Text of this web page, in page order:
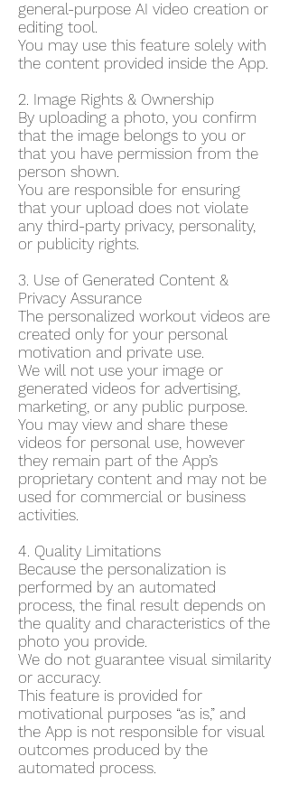
general-purpose AI video creation or
editing tool.
You may use this feature solely with
the content provided inside the App.
2. Image Rights & Ownership
By uploading a photo, you confirm
that the image belongs to you or
that you have permission from the
person shown.
You are responsible for ensuring
that your upload does not violate
any third-party privacy, personality,
or publicity rights.
3. Use of Generated Content &
Privacy Assurance
The personalized workout videos are
created only for your personal
motivation and private use.
We will not use your image or
generated videos for advertising,
marketing, or any public purpose.
You may view and share these
videos for personal use, however
they remain part of the App’s
proprietary content and may not be
used for commercial or business
activities.
4. Quality Limitations
Because the personalization is
performed by an automated
process, the final result depends on
the quality and characteristics of the
photo you provide.
We do not guarantee visual similarity
or accuracy.
This feature is provided for
motivational purposes “as is,” and
the App is not responsible for visual
outcomes produced by the
automated process.